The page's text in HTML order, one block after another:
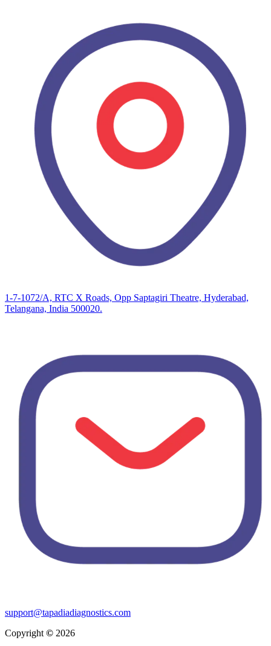
1-7-1072/A, RTC X Roads, Opp Saptagiri Theatre, Hyderabad,
Telangana, India 500020.
support@tapadiadiagnostics.com
Copyright © 2026